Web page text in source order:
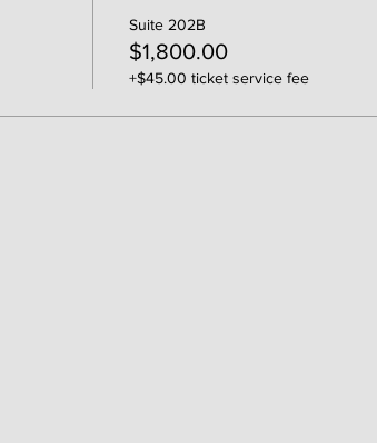
Suite 202B
$1,800.00
+$45.00 ticket service fee